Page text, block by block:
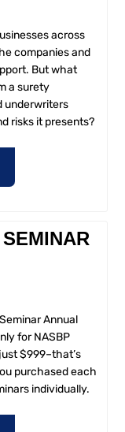
across
companies and
But what
a surety
underwriters
risks it presents?
Annual
for NASBP
$999–that’s
purchased each
individually.